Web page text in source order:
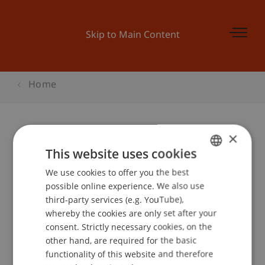
Skip to Main Content
Home
Kick-Off Accenture Campus
Challenge
Event details
ENGLISH
×
This website uses cookies
We use cookies to offer you the best
possible online experience. We also use
third-party services (e.g. YouTube),
whereby the cookies are only set after your
consent. Strictly necessary cookies, on the
other hand, are required for the basic
functionality of this website and therefore